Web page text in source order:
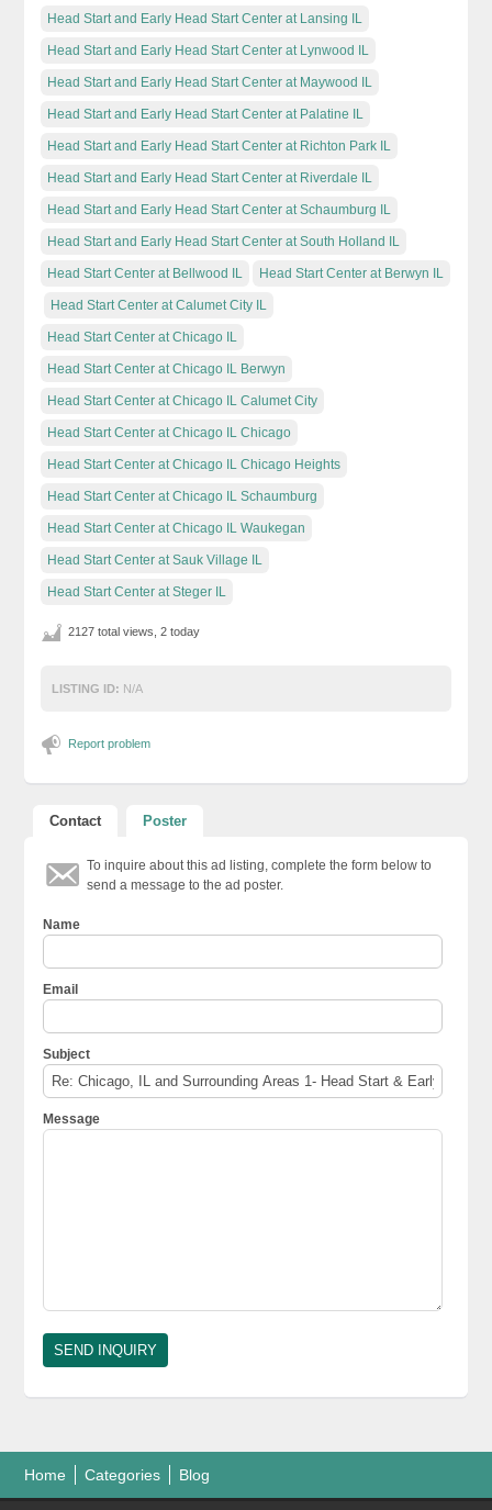
Head Start and Early Head Start Center at Lansing IL
Head Start and Early Head Start Center at Lynwood IL
Head Start and Early Head Start Center at Maywood IL
Head Start and Early Head Start Center at Palatine IL
Head Start and Early Head Start Center at Richton Park IL
Head Start and Early Head Start Center at Riverdale IL
Head Start and Early Head Start Center at Schaumburg IL
Head Start and Early Head Start Center at South Holland IL
Head Start Center at Bellwood IL Head Start Center at Berwyn IL
Head Start Center at Calumet City IL
Head Start Center at Chicago IL
Head Start Center at Chicago IL Berwyn
Head Start Center at Chicago IL Calumet City
Head Start Center at Chicago IL Chicago
Head Start Center at Chicago IL Chicago Heights
Head Start Center at Chicago IL Schaumburg
Head Start Center at Chicago IL Waukegan
Head Start Center at Sauk Village IL
Head Start Center at Steger IL
2127 total views, 2 today
LISTING ID: N/A
Report problem
Contact Poster
To inquire about this ad listing, complete the form below to
send a message to the ad poster.
Name
Email
Subject
Message
Home Categories Blog